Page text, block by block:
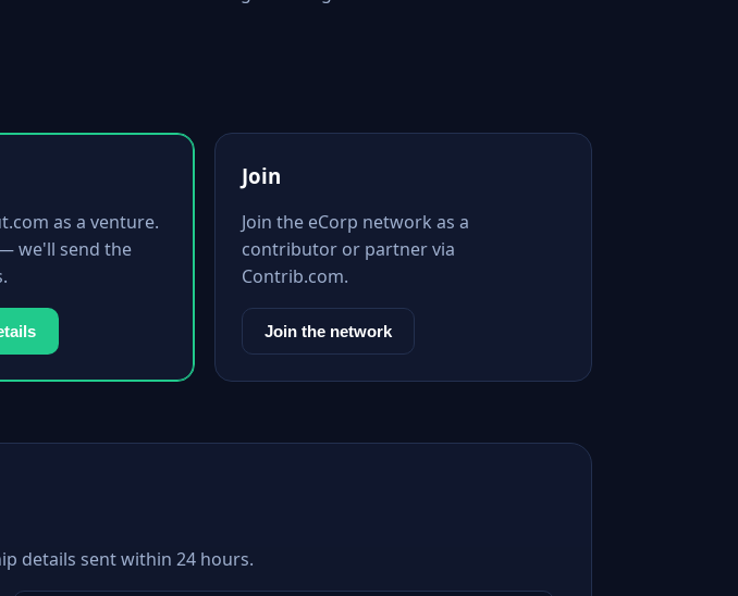
as a venture.
we'll send the
Join
Join the eCorp network as a
contributor or partner via
Contrib.com.
Join the network
details sent within 24 hours.